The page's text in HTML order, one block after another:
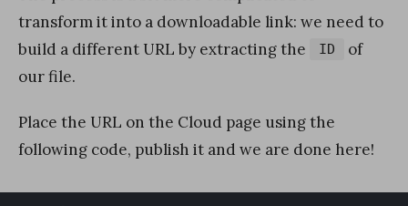
transform it into a downloadable link: we need to
build a different URL by extracting the
ID
of
our file.
Place the URL on the Cloud page using the
following code, publish it and we are done here!